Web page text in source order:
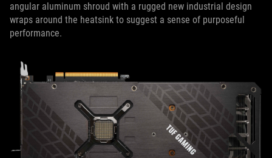
angular aluminum shroud with a rugged new industrial design
wraps around the heatsink to suggest a sense of purposeful
performance.